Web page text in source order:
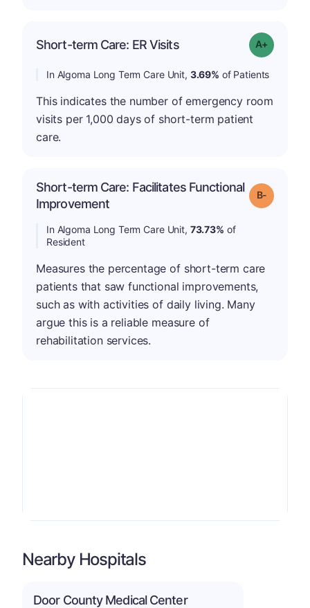
Short-term Care: ER Visits Grade: A-
In Algoma Long Term Care Unit, 3.69% of Patients
This indicates the number of emergency room
visits per 1,000 days of short-term patient
care.
Short-term Care: Facilitates Functional
Improvement
Grade: B-
In Algoma Long Term Care Unit, 73.73% of
Resident
Measures the percentage of short-term care
patients that saw functional improvements,
such as with activities of daily living. Many
argue this is a reliable measure of
rehabilitation services.
Nearby Hospitals
Door County Medical Center